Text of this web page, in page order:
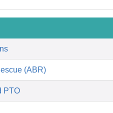
(ABR)
PTO